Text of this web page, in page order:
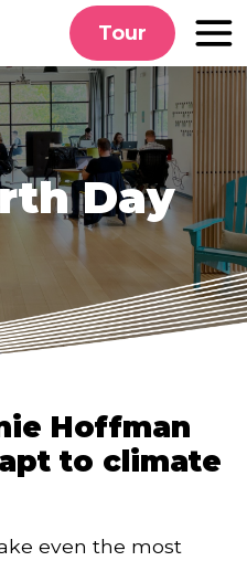
Tour
Day
Hoffman
to climate
even the most